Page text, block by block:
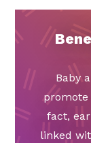
Baby
promote
fact,
linked